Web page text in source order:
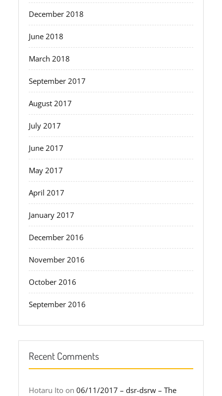
December 2018
June 2018
March 2018
September 2017
August 2017
July 2017
June 2017
May 2017
April 2017
January 2017
December 2016
November 2016
October 2016
September 2016
Recent Comments
Hotaru Ito on06/11/2017 – dsr-dsrw – The